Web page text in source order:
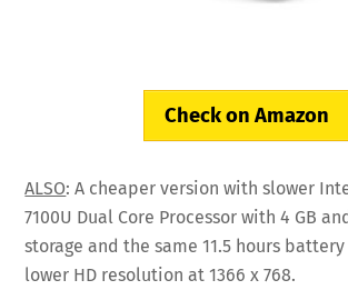
Check on Amazon
ALSO: A cheaper version with slower
7100U Dual Core Processor with 4 GB
storage and the same 11.5 hours
lower HD resolution at 1366 x 768.